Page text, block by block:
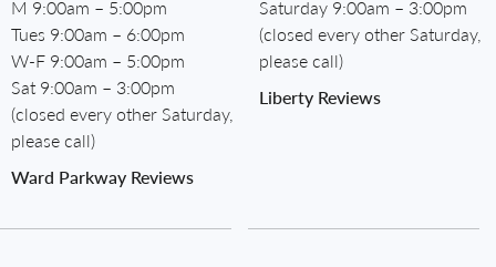
M 9:00am – 5:00pm
Tues 9:00am – 6:00pm
W-F 9:00am – 5:00pm
Sat 9:00am – 3:00pm
(closed every other Saturday,
please call)
Ward Parkway Reviews
Saturday 9:00am – 3:00pm
(closed every other Saturday,
please call)
Liberty Reviews